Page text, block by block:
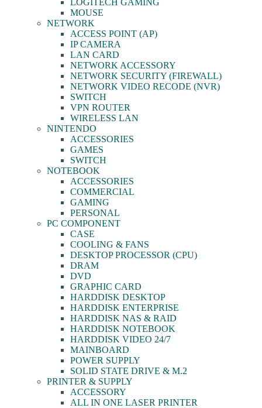
LOGITECH GAMING
MOUSE
NETWORK
ACCESS POINT (AP)
IP CAMERA
LAN CARD
NETWORK ACCESSORY
NETWORK SECURITY (FIREWALL)
NETWORK VIDEO RECODE (NVR)
SWITCH
VPN ROUTER
WIRELESS LAN
NINTENDO
ACCESSORIES
GAMES
SWITCH
NOTEBOOK
ACCESSORIES
COMMERCIAL
GAMING
PERSONAL
PC COMPONENT
CASE
COOLING & FANS
DESKTOP PROCESSOR (CPU)
DRAM
DVD
GRAPHIC CARD
HARDDISK DESKTOP
HARDDISK ENTERPRISE
HARDDISK NAS & RAID
HARDDISK NOTEBOOK
HARDDISK VIDEO 24/7
MAINBOARD
POWER SUPPLY
SOLID STATE DRIVE & M.2
PRINTER & SUPPLY
ACCESSORY
ALL IN ONE LASER PRINTER